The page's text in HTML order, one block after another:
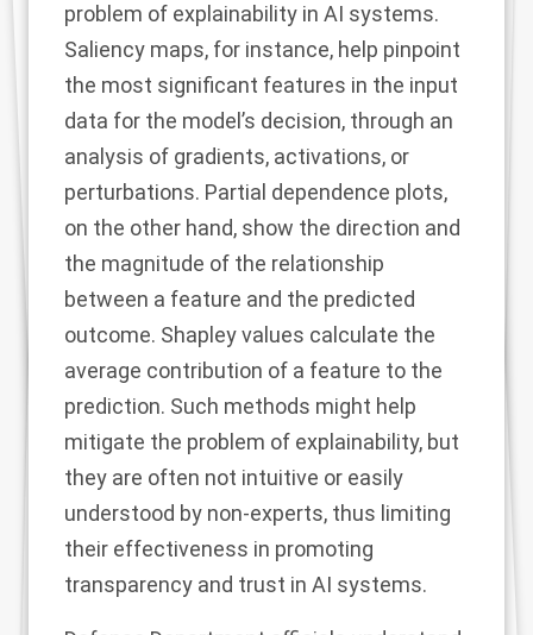
problem of explainability in AI systems.
Saliency maps, for instance, help pinpoint
the most significant features in the input
data for the model’s decision, through an
analysis of gradients, activations, or
perturbations. Partial dependence plots,
on the other hand, show the direction and
the magnitude of the relationship
between a feature and the predicted
outcome. Shapley values calculate the
average contribution of a feature to the
prediction. Such methods might help
mitigate the problem of explainability, but
they are often not intuitive or easily
understood by non-experts, thus limiting
their effectiveness in promoting
transparency and trust in AI systems.